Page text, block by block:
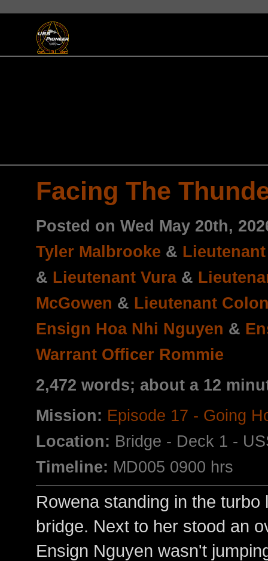
Facing The
Posted on Wed May 20th,
Tyler Malbrooke &
& Lieutenant Vura&
McGowen & Lieutenant
Ensign Hoa Nhi Nguyen &
Warrant Officer Rommie
2,472 words; about a 12
Mission: Episode 17 - Going
Location: Bridge - Deck 1 -
Timeline: MD005 0900 hrs
Rowena standing in the
bridge. Next to her stood an
Ensign Nguyen wasn't